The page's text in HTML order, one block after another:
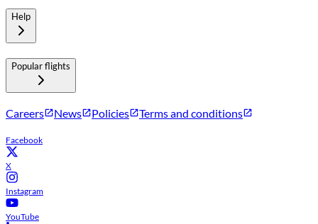
Help
Popular flights
Careers News Policies Terms and conditions
Facebook
X
Instagram
YouTube